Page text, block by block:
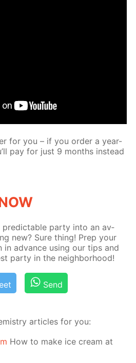
for you – if you or­der a year-
pay for just 9 months in­stead
pre­dictable par­ty into an av­
new? Sure thing! Prep your
in ad­vance us­ing our tips and
par­ty in the neigh­bor­hood!
Send
articles for you:
How to make ice cream at